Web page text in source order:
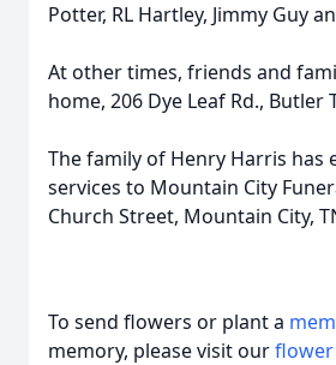
Potter, RL Hartley, Jimmy Guy
At other times, friends and
home, 206 Dye Leaf Rd., Butler
The family of Henry Harris has
services to Mountain City
Church Street, Mountain City,
To send flowers or plant a
memory, please visit our